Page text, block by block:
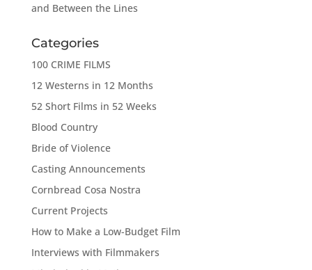
and Between the Lines
Categories
100 CRIME FILMS
12 Westerns in 12 Months
52 Short Films in 52 Weeks
Blood Country
Bride of Violence
Casting Announcements
Cornbread Cosa Nostra
Current Projects
How to Make a Low-Budget Film
Interviews with Filmmakers